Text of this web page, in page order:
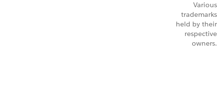
Various
trademarks
held by their
respective
owners.